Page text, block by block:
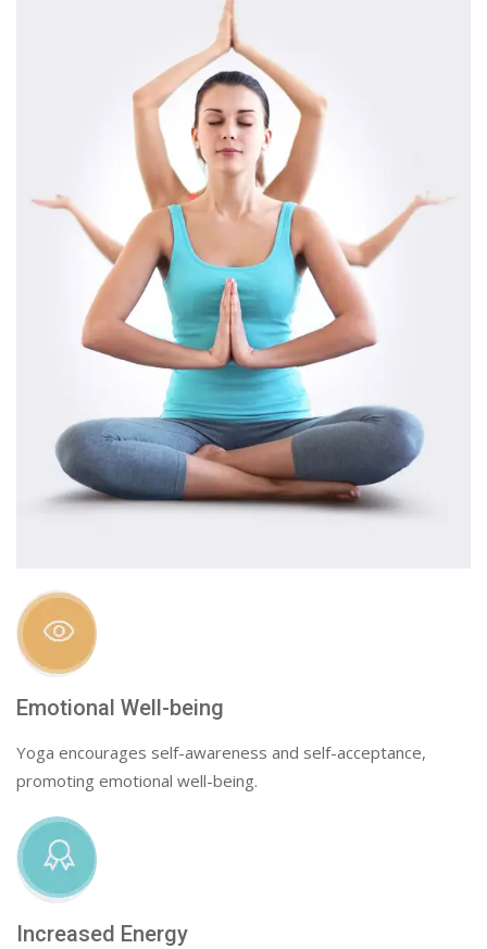
Emotional Well-being
Yoga encourages self-awareness and self-acceptance,
promoting emotional well-being.
Increased Energy